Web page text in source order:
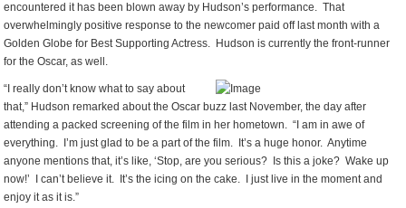
encountered it has been blown away by Hudson’s performance. That
overwhelmingly positive response to the newcomer paid off last month with a
Golden Globe for Best Supporting Actress. Hudson is currently the front-runner
for the Oscar, as well.
“I really don’t know what to say about
that,” Hudson remarked about the Oscar buzz last November, the day after
attending a packed screening of the film in her hometown. “I am in awe of
everything. I’m just glad to be a part of the film. It’s a huge honor. Anytime
anyone mentions that, it’s like, ‘Stop, are you serious? Is this a joke? Wake up
now!’ I can’t believe it. It’s the icing on the cake. I just live in the moment and
enjoy it as it is.”